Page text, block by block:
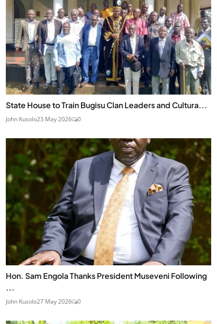
State House to Train Bugisu Clan Leaders and Cultura...
John Kusolo23 May 2026 0
Hon. Sam Engola Thanks President Museveni Following
...
John Kusolo27 May 2026 0